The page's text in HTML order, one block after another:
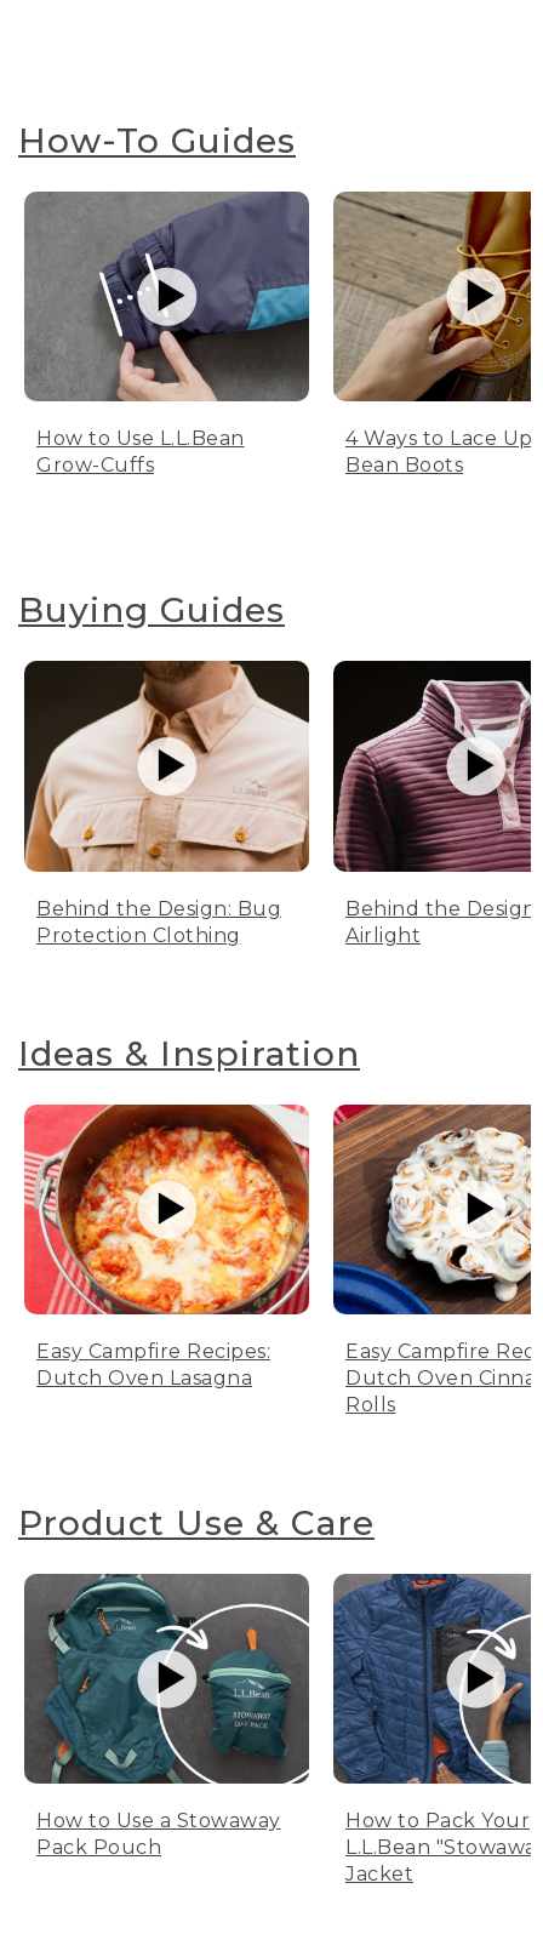
How-To Guides
How to Use L.L.Bean
Grow-Cuffs
4 Ways to Lace Up
Bean Boots
Buying Guides
Behind the Design: Bug
Protection Clothing
Behind the Design:
Airlight
Ideas & Inspiration
Easy Campfire Recipes:
Dutch Oven Lasagna
Easy Campfire
Dutch Oven
Rolls
Product Use & Care
How to Use a Stowaway
Pack Pouch
How to Pack Your
L.L.Bean
Jacket